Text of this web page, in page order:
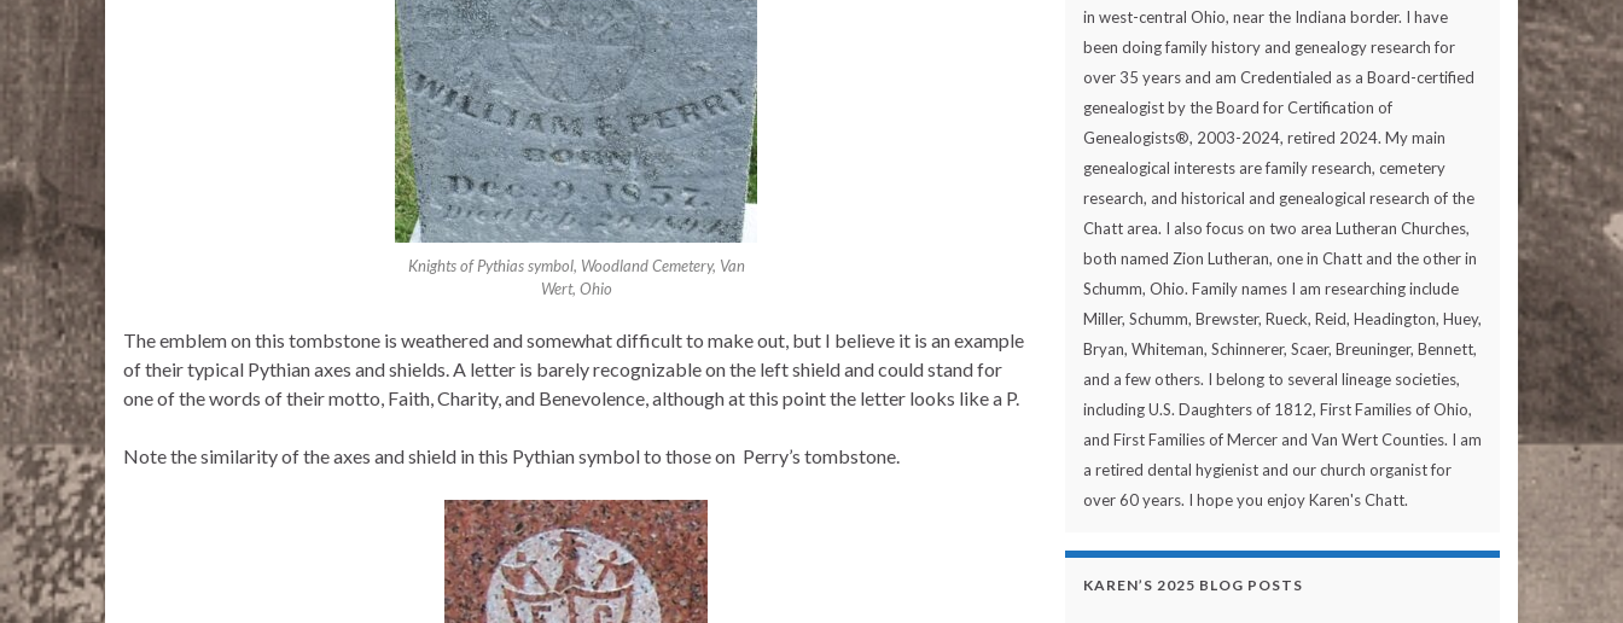
Knights of Pythias symbol, Woodland Cemetery, Van
Wert, Ohio
The emblem on this tombstone is weathered and somewhat difficult to make out, but I believe it is an example
of their typical Pythian axes and shields. A letter is barely recognizable on the left shield and could stand for
one of the words of their motto, Faith, Charity, and Benevolence, although at this point the letter looks like a P.
Note the similarity of the axes and shield in this Pythian symbol to those on Perry’s tombstone.
in west-central Ohio, near the Indiana border. I have
been doing family history and genealogy research for
over 35 years and am Credentialed as a Board-certified
genealogist by the Board for Certification of
Genealogists®, 2003-2024, retired 2024. My main
genealogical interests are family research, cemetery
research, and historical and genealogical research of the
Chatt area. I also focus on two area Lutheran Churches,
both named Zion Lutheran, one in Chatt and the other in
Schumm, Ohio. Family names I am researching include
Miller, Schumm, Brewster, Rueck, Reid, Headington, Huey,
Bryan, Whiteman, Schinnerer, Scaer, Breuninger, Bennett,
and a few others. I belong to several lineage societies,
including U.S. Daughters of 1812, First Families of Ohio,
and First Families of Mercer and Van Wert Counties. I am
a retired dental hygienist and our church organist for
over 60 years. I hope you enjoy Karen's Chatt.
KAREN’S 2025 BLOG POSTS